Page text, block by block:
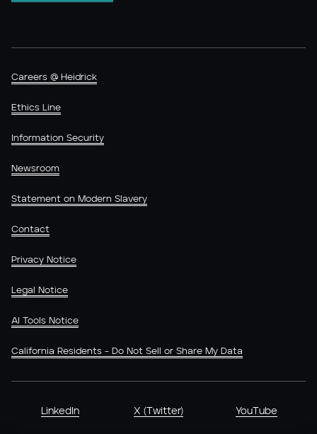
Careers @ Heidrick
Ethics Line
Information Security
Newsroom
Statement on Modern Slavery
Contact
Privacy Notice
Legal Notice
AI Tools Notice
California Residents - Do Not Sell or Share My Data
LinkedIn X (Twitter) YouTube